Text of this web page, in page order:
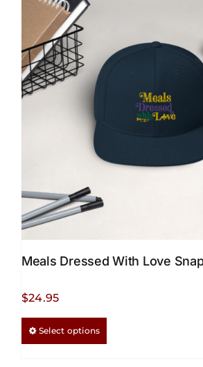
Meals Dressed With Love
$24.95
Select options
product